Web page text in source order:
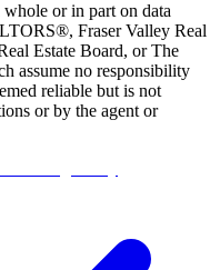
or in part on data
Fraser Valley Real
Estate Board, or The
assume no responsibility
reliable but is not
or by the agent or